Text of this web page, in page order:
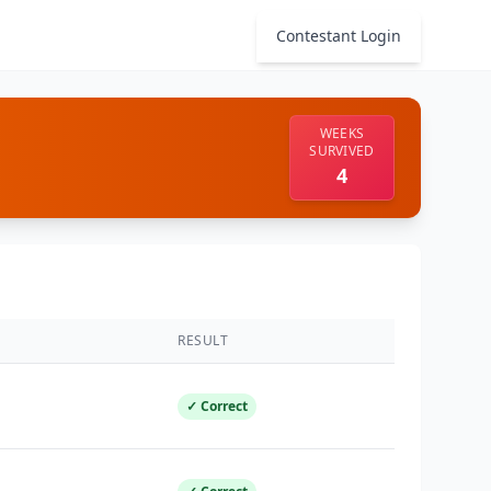
Contestant Login
WEEKS
SURVIVED
4
RESULT
✓ Correct